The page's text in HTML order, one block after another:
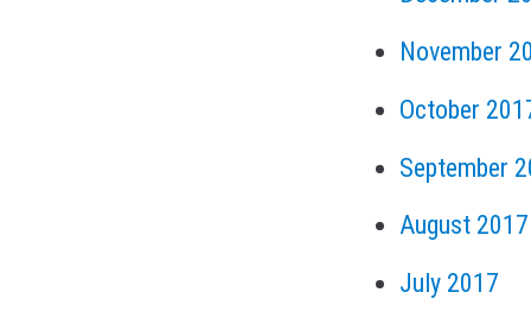
November
October
September
August 2017
July 2017